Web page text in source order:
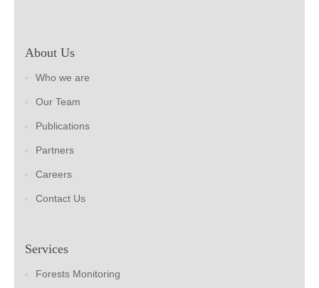
About Us
Who we are
Our Team
Publications
Partners
Careers
Contact Us
Services
Forests Monitoring